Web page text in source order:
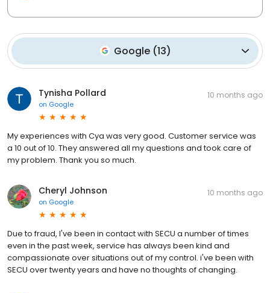
Google(13)
Tynisha Pollard
on Google
10 months ago
My experiences with Cya was very good. Customer service was
a 10 out of 10. They answered all my questions and took care of
my problem. Thank you so much.
Cheryl Johnson
on Google
10 months ago
Due to fraud, I've been in contact with SECU a number of times
even in the past week, service has always been kind and
compassionate over situations out of my control. i've been with
SECU over twenty years and have no thoughts of changing.